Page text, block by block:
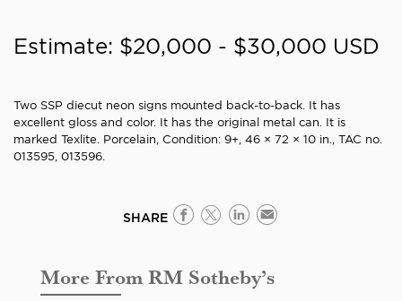
Estimate: $20,000 - $30,000 USD
Two SSP diecut neon signs mounted back-to-back. It has
excellent gloss and color. It has the original metal can. It is
marked Texlite. Porcelain, Condition: 9+, 46 × 72 × 10 in., TAC no.
013595, 013596.
SHARE
More From RM Sotheby’s